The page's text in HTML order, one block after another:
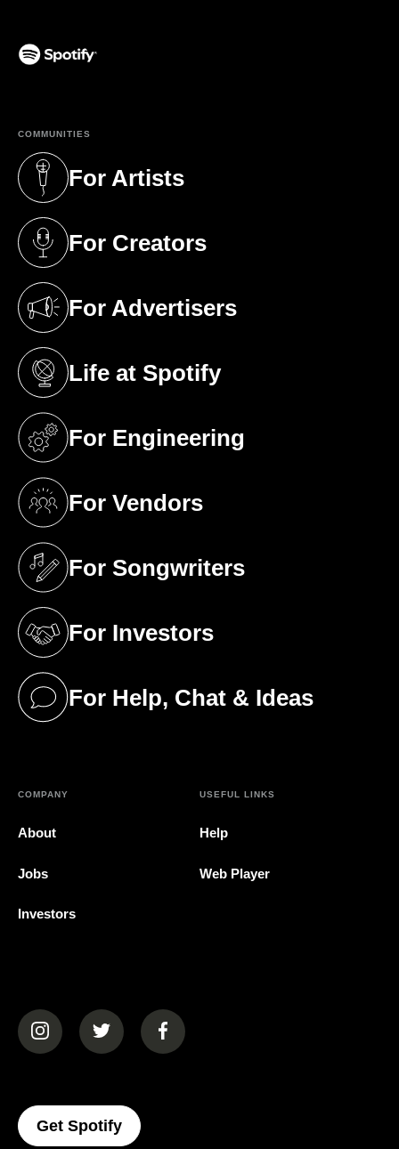
COMMUNITIES
For Artists
(opens in a new tab)
For Creators
(opens in a new tab)
For Advertisers
(opens in a new tab)
Life at Spotify
(opens in a new tab)
For Engineering
(opens in a new tab)
For Vendors
(opens in a new tab)
For Songwriters
(opens in a new tab)
For Investors
(opens in a new tab)
For Help, Chat & Ideas
(opens in a new tab)
COMPANY
About
Jobs
Investors
USEFUL LINKS
Help
Web Player
(opens in a new tab)(opens in a new tab)(opens in a new tab)
Get Spotify(opens In A New Tab)